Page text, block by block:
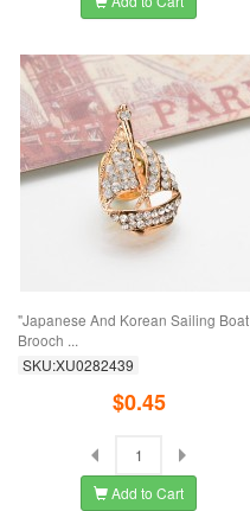
"Japanese And Korean Sailing Boat
Brooch ...
SKU:XU0282439
$0.45
Add to Cart